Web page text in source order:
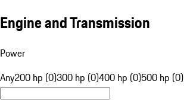
Engine and Transmission
Power
Any200 hp (0)300 hp (0)400 hp (0)500 hp (0)